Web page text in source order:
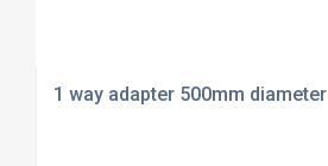
1 way adapter 500mm diameter